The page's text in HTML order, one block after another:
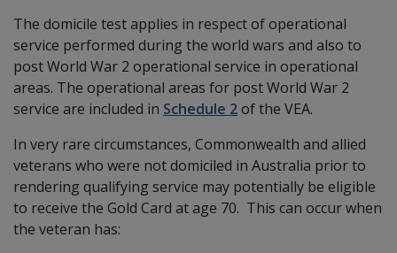
The domicile test applies in respect of operational
service performed during the world wars and also to
post World War 2 operational service in operational
areas. The operational areas for post World War 2
service are included in Schedule 2of the VEA.
In very rare circumstances, Commonwealth and allied
veterans who were not domiciled in Australia prior to
rendering qualifying service may potentially be eligible
to receive the Gold Card at age 70. This can occur when
the veteran has: